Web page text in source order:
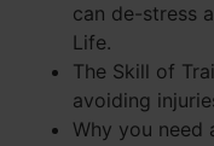
can de-stress
Life.
The Skill of
avoiding
Why you